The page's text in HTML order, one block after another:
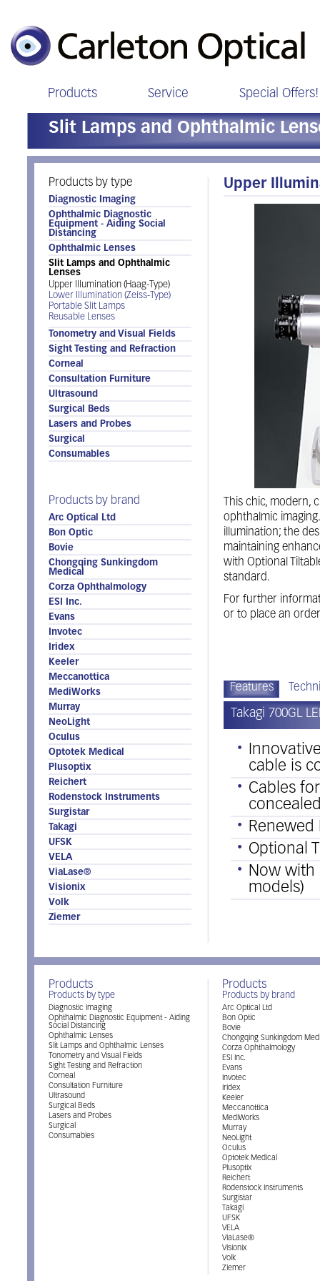
Products Service Special Offers!
Slit Lamps and Ophthalmic
Products by type
Diagnostic Imaging
Ophthalmic Diagnostic
Equipment - Aiding Social
Distancing
Ophthalmic Lenses
Slit Lamps and Ophthalmic
Lenses
Upper Illumination (Haag-Type)
Lower Illumination (Zeiss-Type)
Portable Slit Lamps
Reusable Lenses
Tonometry and Visual Fields
Sight Testing and Refraction
Corneal
Consultation Furniture
Ultrasound
Surgical Beds
Lasers and Probes
Surgical
Consumables
Products by brand
Arc Optical Ltd
Bon Optic
Bovie
Chongqing Sunkingdom
Medical
Corza Ophthalmology
ESI Inc.
Evans
Invotec
Iridex
Keeler
Meccanottica
MediWorks
Murray
NeoLight
Oculus
Optotek Medical
Plusoptix
Reichert
Rodenstock Instruments
Surgistar
Takagi
UFSK
VELA
ViaLase®
Visionix
Volk
Ziemer
Upper
This chic, modern,
ophthalmic
illumination; the
maintaining
with Optional
standard.
For further
or to place an
Features
Takagi 700GL
cable is
Cables
Optional
Now with
models)
Products
Products by type
Diagnostic Imaging
Ophthalmic Diagnostic Equipment - Aiding
Social Distancing
Ophthalmic Lenses
Slit Lamps and Ophthalmic Lenses
Tonometry and Visual Fields
Sight Testing and Refraction
Corneal
Consultation Furniture
Ultrasound
Surgical Beds
Lasers and Probes
Surgical
Consumables
Products
Products by brand
Arc Optical Ltd
Bon Optic
Bovie
Chongqing Sunkingdom
Corza Ophthalmology
ESI Inc.
Evans
Invotec
Iridex
Keeler
Meccanottica
MediWorks
Murray
NeoLight
Oculus
Optotek Medical
Plusoptix
Reichert
Rodenstock Instruments
Surgistar
Takagi
UFSK
VELA
ViaLase®
Visionix
Volk
Ziemer